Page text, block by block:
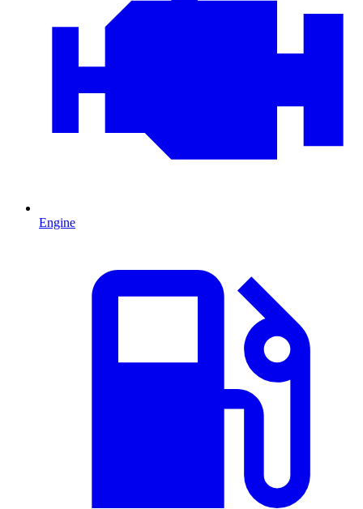
Engine